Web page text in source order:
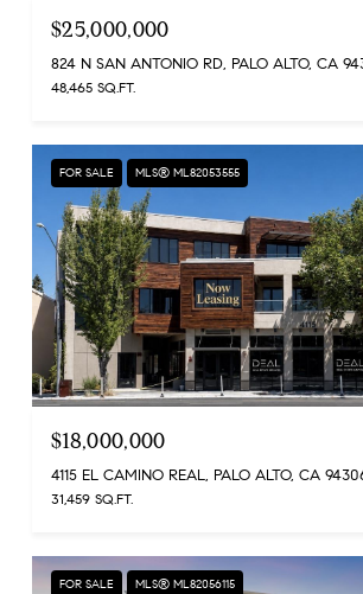
$25,000,000
824 N SAN ANTONIO RD, PALO ALTO, CA
48,465 SQ.FT.
FOR SALE MLS® ML82053555
$18,000,000
4115 EL CAMINO REAL, PALO ALTO, CA
31,459 SQ.FT.
FOR SALE MLS® ML82056115